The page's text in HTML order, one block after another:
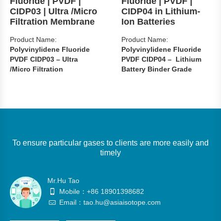
CIDP03 | Ultra /Micro
Filtration Membrane
Product Name:
Polyvinylidene Fluoride
PVDF CIDP03 – Ultra
/Micro Filtration
Grade: Water Treatment
Packages: 20kg/anti-static
Main use: used as Water
Treatment Membrane
Availability : In Stock
CIDP04 in Lithium-
Ion Batteries
Product Name:
Polyvinylidene Fluoride
PVDF CIDP04 – Lithium
Battery Binder Grade
Binder Grade （CIDP04）
drum
To ensure particular gases to clients are more easily and
timely
Mr.Hu Tao
Mobile：+86 18901398682
Email：tao.hu@asiaisotope.com